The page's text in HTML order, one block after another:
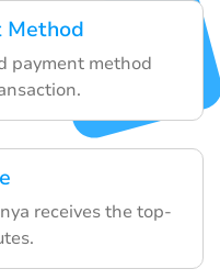
Method
payment method
receives the top-